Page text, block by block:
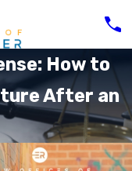
How to
After an